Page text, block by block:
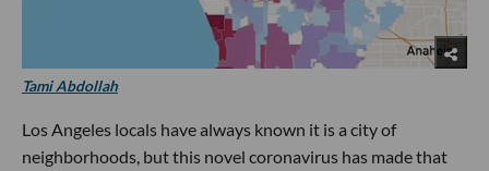
Tami Abdollah
Los Angeles locals have always known it is a city of
neighborhoods, but this novel coronavirus has made that